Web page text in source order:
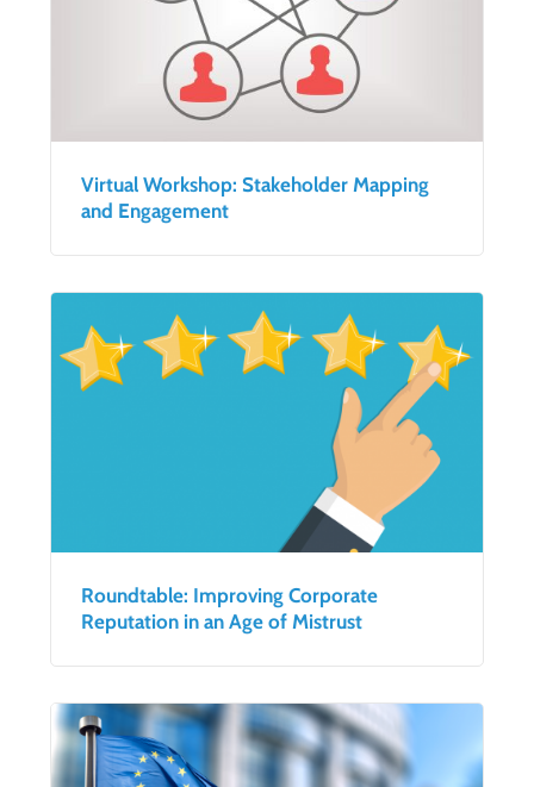
Virtual Workshop: Stakeholder Mapping
and Engagement
Roundtable: Improving Corporate
Reputation in an Age of Mistrust